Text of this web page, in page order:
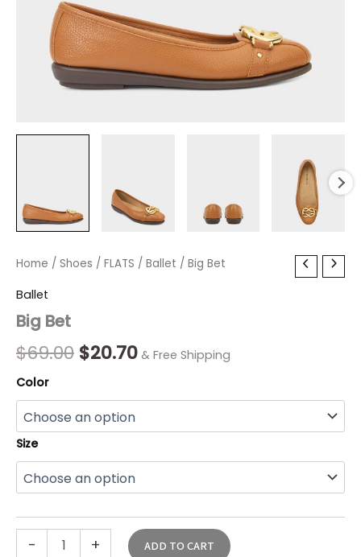
Home / Shoes / FLATS / Ballet / Big Bet
Ballet
Big Bet
$69.00
Original
$69.00.
$20.70
Current
$20.70.
& Free Shipping
Color
Size
-
Big
quantity
+ ADD TO CART